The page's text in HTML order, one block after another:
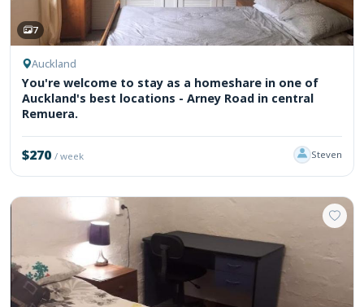
7
Auckland
You're welcome to stay as a homeshare in one of
Auckland's best locations - Arney Road in central
Remuera.
$270/ week Steven